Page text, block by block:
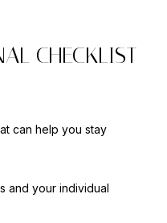
CHECKLIST
can help you stay
and your individual